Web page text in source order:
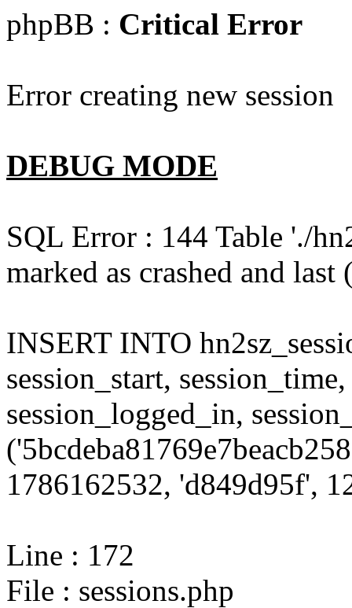
phpBB : Critical Error
Error creating new session
DEBUG MODE
SQL Error : 144 Table './
marked as crashed and
INSERT INTO
session_start,
session_logged_in,
1786162532, 'd849d95f',
Line : 172
File : sessions.php